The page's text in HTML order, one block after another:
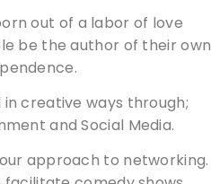
out of a labor of love
be the author of their own
creative ways through;
and Social Media.
approach to networking.